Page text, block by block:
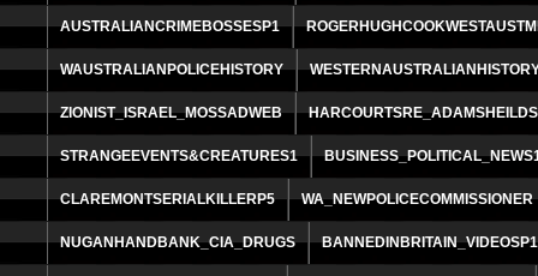
AUSTRALIANCRIMEBOSSESP1
WAUSTRALIANPOLICEHISTORY
ZIONIST_ISRAEL_MOSSADWEB HARCOURTSRE_ADAMSHEILDS
STRANGEEVENTS&CREATURES1
CLAREMONTSERIALKILLERP5 WA_NEWPOLICECOMMISSIONER
NUGANHANDBANK_CIA_DRUGS BANNEDINBRITAIN_VIDEOSP1